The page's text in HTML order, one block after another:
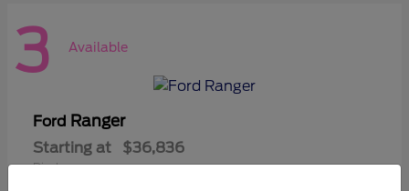
3 Available
Ford Ranger
Starting at $36,836
Disclosure